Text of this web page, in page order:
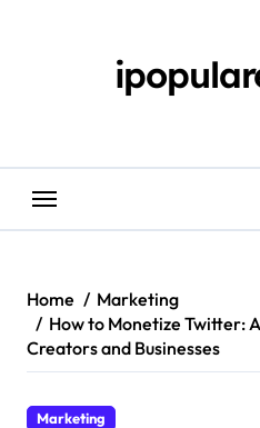
Home
Marketing
How to Monetize Twitter:
Creators and Businesses
Marketing